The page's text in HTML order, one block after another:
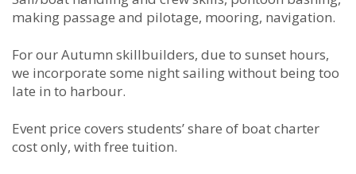
making passage and pilotage, mooring, navigation.
For our Autumn skillbuilders, due to sunset hours,
we incorporate some night sailing without being too
late in to harbour.
Event price covers students’ share of boat charter
cost only, with free tuition.